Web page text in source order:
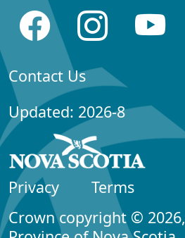
Contact Us
Updated: 2026-8
Privacy
Terms
Crown copyright © 2026,